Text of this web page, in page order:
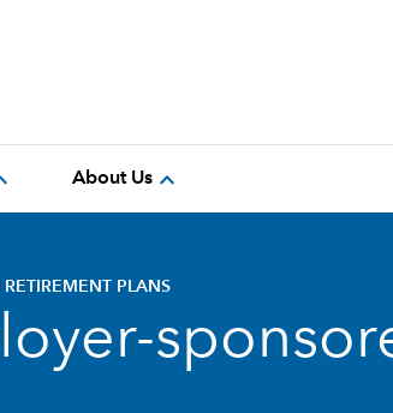
About Us expand_more
PLANS